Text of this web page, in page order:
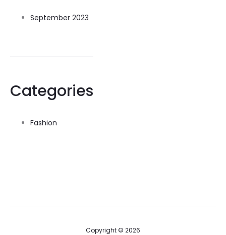
September 2023
Categories
Fashion
Copyright © 2026